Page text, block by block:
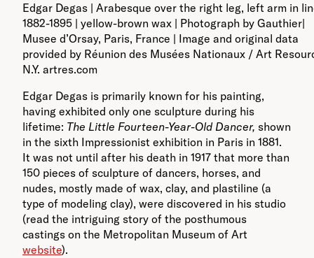
Edgar Degas | Arabesque over the right leg, left arm in
1882-1895 | yellow-brown wax | Photograph by Gauthier|
Musee d’Orsay, Paris, France | Image and original data
provided by Réunion des Musées Nationaux / Art
N.Y. artres.com
Edgar Degas is primarily known for his painting,
having exhibited only one sculpture during his
lifetime: The Little Fourteen-Year-Old Dancer, shown
in the sixth Impressionist exhibition in Paris in 1881.
It was not until after his death in 1917 that more than
150 pieces of sculpture of dancers, horses, and
nudes, mostly made of wax, clay, and plastiline (a
type of modeling clay), were discovered in his studio
(read the intriguing story of the posthumous
castings on the Metropolitan Museum of Art
website).